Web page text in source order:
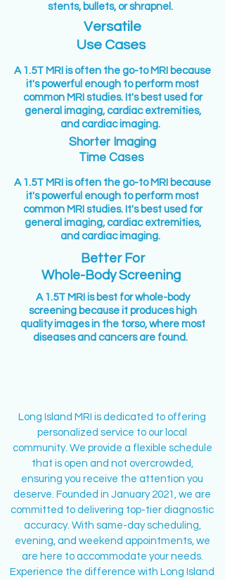
stents, bullets, or shrapnel.
Versatile
Use Cases
A 1.5T MRI is often the go-to MRI because
it's powerful enough to perform most
common MRI studies. It's best used for
general imaging, cardiac extremities,
and cardiac imaging.
Shorter Imaging
Time Cases
A 1.5T MRI is often the go-to MRI because
it's powerful enough to perform most
common MRI studies. It's best used for
general imaging, cardiac extremities,
and cardiac imaging.
Better For
Whole-Body Screening
A 1.5T MRI is best for whole-body
screening because it produces high
quality images in the torso, where most
diseases and cancers are found.
ABOUT US
Long Island MRI is dedicated to offering
personalized service to our local
community. We provide a flexible schedule
that is open and not overcrowded,
ensuring you receive the attention you
deserve. Founded in January 2021, we are
committed to delivering top-tier diagnostic
accuracy. With same-day scheduling,
evening, and weekend appointments, we
are here to accommodate your needs.
Experience the difference with Long Island